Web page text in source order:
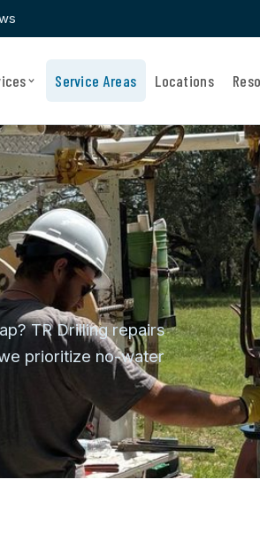
Service Areas Locations
TR Drilling repairs
prioritize no-water